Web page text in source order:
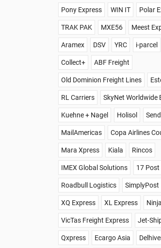
Pony Express WIN IT Polar
TRAK PAK MXE56 Meest
Aramex DSV YRC i-parcel
Collect+ ABF Freight
Old Dominion Freight Lines
RL Carriers SkyNet Worldwide
Kuehne + Nagel Holisol
MailAmericas Copa Airlines
Mara Xpress Kiala Rincos
IMEX Global Solutions 17 Post
Roadbull Logistics SimplyPost
XQ Express XL Express
VicTas Freight Express Jet-
Qxpress Ecargo Asia